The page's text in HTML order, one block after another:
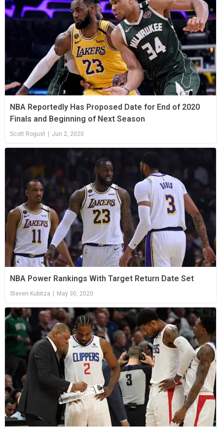
NBA Reportedly Has Proposed Date for End of 2020
Finals and Beginning of Next Season
Scott Rogust Jun 2, 2020
NBA Power Rankings With Target Return Date Set
Steven Kubitza | May 30, 2020